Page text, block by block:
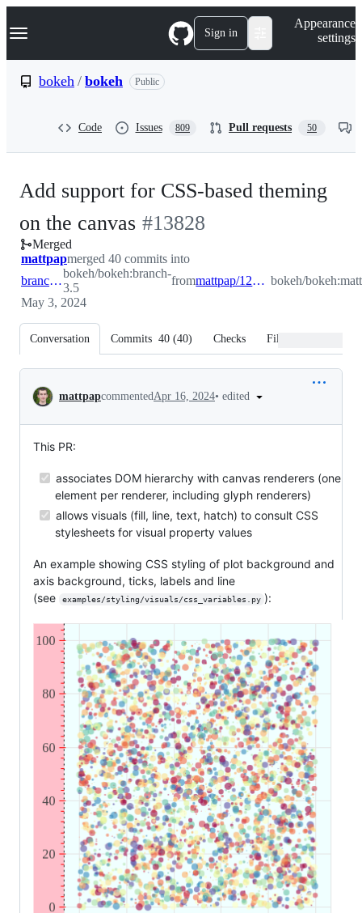
k
p
Navigation Menu Sign in
Appearance
settings
bokeh / bokeh Public
Code Issues 809 Pull requests 50
Add support for CSS-based theming
on the canvas -
#13828
#13828
Merged
mattpapmerged 40 commits into
branch-3.5
bokeh/bokeh:branch-
3.5
from mattpap/12759_css_theming bokeh/
May 3, 2024
Conversation Commits 40 (40) Checks Files changed
Conversation
mattpapcommentedApr 16, 2024• edited
This PR:
associates DOM hierarchy with canvas renderers (one
element per renderer, including glyph renderers)
allows visuals (fill, line, text, hatch) to consult CSS
stylesheets for visual property values
An example showing CSS styling of plot background and
axis background, ticks, labels and line
(see
examples/styling/visuals/css_variables.py ):